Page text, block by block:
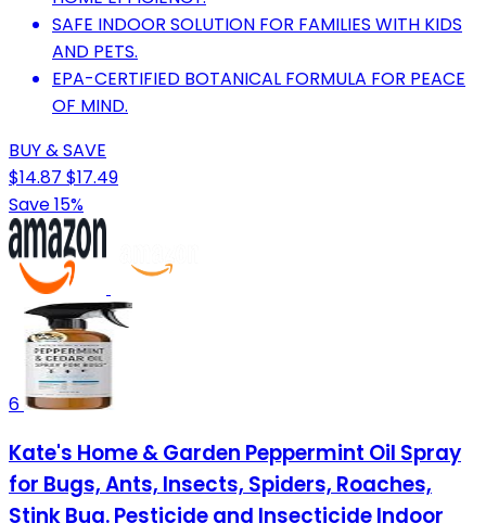
SAFE INDOOR SOLUTION FOR FAMILIES WITH KIDS
AND PETS.
EPA-CERTIFIED BOTANICAL FORMULA FOR PEACE
OF MIND.
BUY & SAVE
$14.87 $17.49
Save 15%
6
Kate's Home & Garden Peppermint Oil Spray
for Bugs, Ants, Insects, Spiders, Roaches,
Stink Bug. Pesticide and Insecticide Indoor